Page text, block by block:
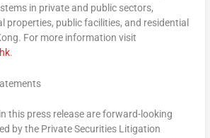
in private and public sectors,
properties, public facilities, and residential
. For more information visit
.
this press release are forward-looking
by the Private Securities Litigation